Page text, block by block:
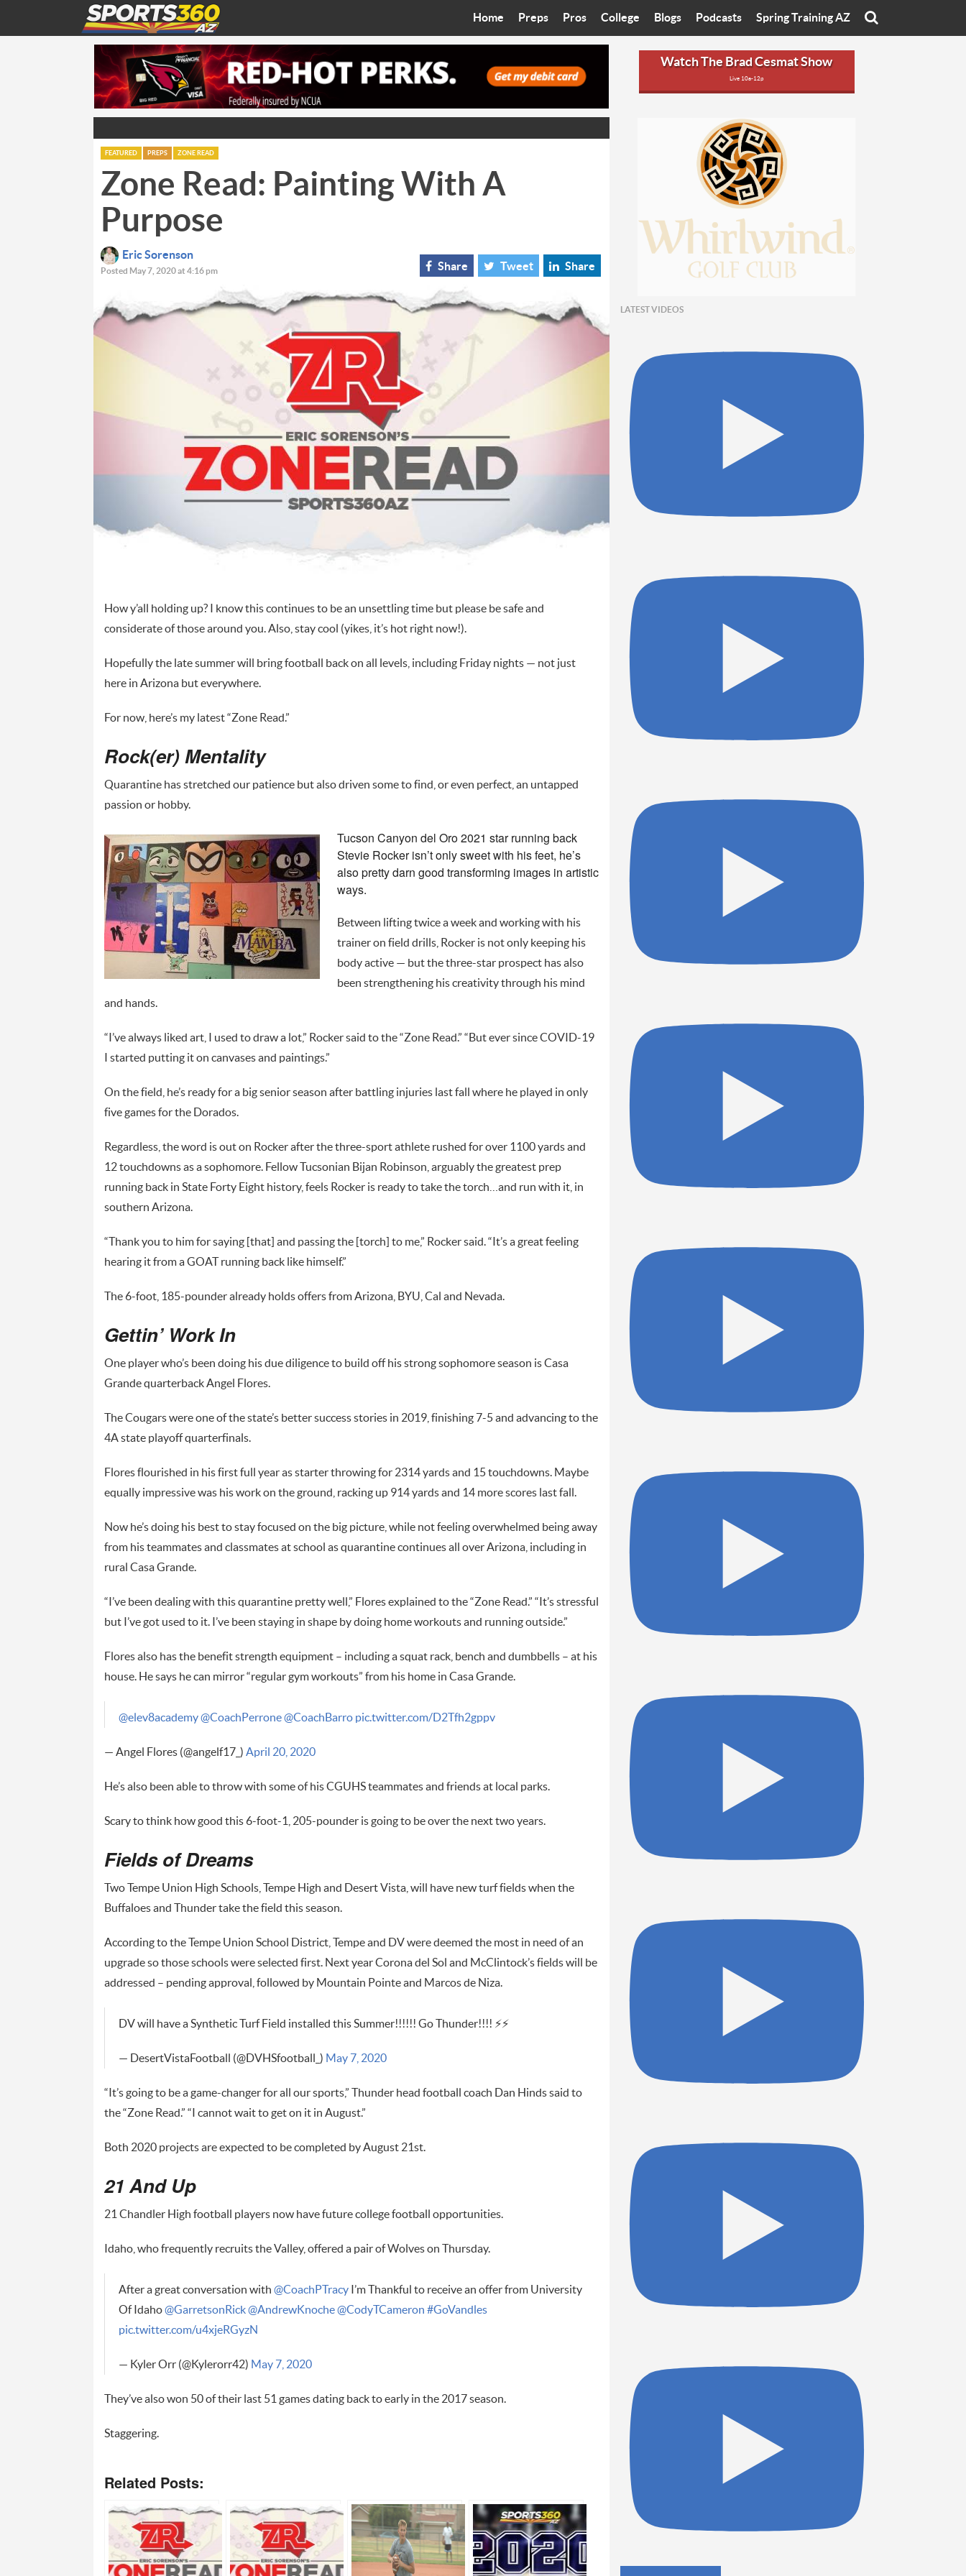
Home Preps
Bleacher Talk
Coop’s Chronicles
Pros
Diamondbacks
Suns
College
Arizona State University
Grand Canyon University
Arizona Christian University
Blogs
Starting The Conversation
Women In Sports
Sport of Speed
Three Dot Thoughts
The Truth
Podcasts Spring Training AZ
Watch The Brad Cesmat Show
Live 10a-12p
FEATURED PREPS ZONE READ
Zone Read: Painting With A
Purpose
Eric Sorenson
Posted May 7, 2020 at 4:16 pm Share Tweet Share
How y’all holding up? I know this continues to be an unsettling time but please be safe and
considerate of those around you. Also, stay cool (yikes, it’s hot right now!).
Hopefully the late summer will bring football back on all levels, including Friday nights — not just
here in Arizona but everywhere.
For now, here’s my latest “Zone Read.”
Rock(er) Mentality
Quarantine has stretched our patience but also driven some to find, or even perfect, an untapped
passion or hobby.
Tucson Canyon del Oro 2021 star running back
Stevie Rocker isn’t only sweet with his feet, he’s
also pretty darn good transforming images in artistic
ways.
Between lifting twice a week and working with his
trainer on field drills, Rocker is not only keeping his
body active — but the three-star prospect has also
been strengthening his creativity through his mind
and hands.
“I’ve always liked art, I used to draw a lot,” Rocker said to the “Zone Read.” “But ever since COVID-19
I started putting it on canvases and paintings.”
On the field, he’s ready for a big senior season after battling injuries last fall where he played in only
five games for the Dorados.
Regardless, the word is out on Rocker after the three-sport athlete rushed for over 1100 yards and
12 touchdowns as a sophomore. Fellow Tucsonian Bijan Robinson, arguably the greatest prep
running back in State Forty Eight history, feels Rocker is ready to take the torch…and run with it, in
southern Arizona.
“Thank you to him for saying [that] and passing the [torch] to me,” Rocker said. “It’s a great feeling
hearing it from a GOAT running back like himself.”
The 6-foot, 185-pounder already holds offers from Arizona, BYU, Cal and Nevada.
Gettin’ Work In
One player who’s been doing his due diligence to build off his strong sophomore season is Casa
Grande quarterback Angel Flores.
The Cougars were one of the state’s better success stories in 2019, finishing 7-5 and advancing to the
4A state playoff quarterfinals.
Flores flourished in his first full year as starter throwing for 2314 yards and 15 touchdowns. Maybe
equally impressive was his work on the ground, racking up 914 yards and 14 more scores last fall.
Now he’s doing his best to stay focused on the big picture, while not feeling overwhelmed being away
from his teammates and classmates at school as quarantine continues all over Arizona, including in
rural Casa Grande.
“I’ve been dealing with this quarantine pretty well,” Flores explained to the “Zone Read.” “It’s stressful
but I’ve got used to it. I’ve been staying in shape by doing home workouts and running outside.”
Flores also has the benefit strength equipment – including a squat rack, bench and dumbbells – at his
house. He says he can mirror “regular gym workouts” from his home in Casa Grande.
@elev8academy @CoachPerrone @CoachBarro pic.twitter.com/D2Tfh2gppv
— Angel Flores (@angelf17_) April 20, 2020
He’s also been able to throw with some of his CGUHS teammates and friends at local parks.
Scary to think how good this 6-foot-1, 205-pounder is going to be over the next two years.
Fields of Dreams
Two Tempe Union High Schools, Tempe High and Desert Vista, will have new turf fields when the
Buffaloes and Thunder take the field this season.
According to the Tempe Union School District, Tempe and DV were deemed the most in need of an
upgrade so those schools were selected first. Next year Corona del Sol and McClintock’s fields will be
addressed – pending approval, followed by Mountain Pointe and Marcos de Niza.
DV will have a Synthetic Turf Field installed this Summer!!!!!! Go Thunder!!!! ⚡️⚡️
— DesertVistaFootball (@DVHSfootball_) May 7, 2020
“It’s going to be a game-changer for all our sports,” Thunder head football coach Dan Hinds said to
the “Zone Read.” “I cannot wait to get on it in August.”
Both 2020 projects are expected to be completed by August 21st.
21 And Up
21 Chandler High football players now have future college football opportunities.
Idaho, who frequently recruits the Valley, offered a pair of Wolves on Thursday.
After a great conversation with @CoachPTracyI’m Thankful to receive an offer from University
Of Idaho@GarretsonRick @AndrewKnoche @CodyTCameron #GoVandles
pic.twitter.com/u4xjeRGyzN
— Kyler Orr (@Kylerorr42) May 7, 2020
They’ve also won 50 of their last 51 games dating back to early in the 2017 season.
Staggering.
Related Posts:
LATEST VIDEOS